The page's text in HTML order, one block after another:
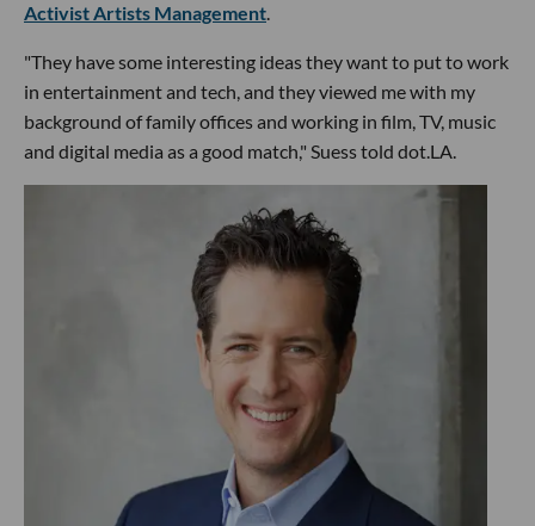
Activist Artists Management.
"They have some interesting ideas they want to put to work
in entertainment and tech, and they viewed me with my
background of family offices and working in film, TV, music
and digital media as a good match," Suess told dot.LA.